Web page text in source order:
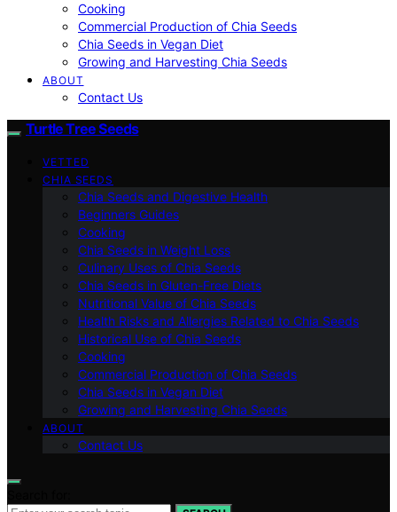
Cooking
Commercial Production of Chia Seeds
Chia Seeds in Vegan Diet
Growing and Harvesting Chia Seeds
ABOUT
Contact Us
Turtle Tree Seeds
VETTED
CHIA SEEDS
Chia Seeds and Digestive Health
Beginners Guides
Cooking
Chia Seeds in Weight Loss
Culinary Uses of Chia Seeds
Chia Seeds in Gluten-Free Diets
Nutritional Value of Chia Seeds
Health Risks and Allergies Related to Chia Seeds
Historical Use of Chia Seeds
Cooking
Commercial Production of Chia Seeds
Chia Seeds in Vegan Diet
Growing and Harvesting Chia Seeds
ABOUT
Contact Us